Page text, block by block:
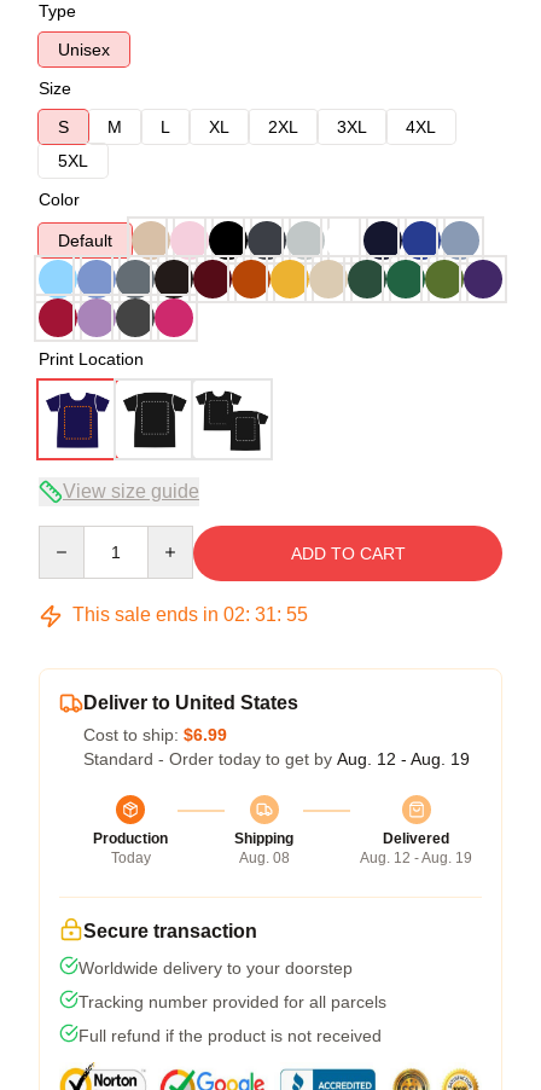
Type
Unisex
Size
S
M L XL 2XL 3XL
4XL
5XL
Color
Default
Print Location
View size guide
ADD TO CART
This sale ends in 02: 31: 54
Deliver to United States
Cost to ship: $6.99
Standard - Order today to get by Aug. 12 - Aug. 19
Production
Today
Shipping
Aug. 08
Delivered
Aug. 12 - Aug. 19
Secure transaction
Worldwide delivery to your doorstep
Tracking number provided for all parcels
Full refund if the product is not received